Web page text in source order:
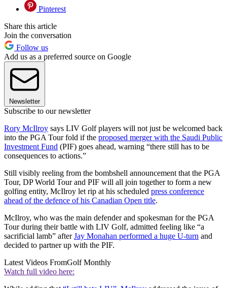
Pinterest
Share this article
Join the conversation
Follow us
Add us as a preferred source on Google
Newsletter
Subscribe to our newsletter
Rory McIlroy says LIV Golf players will not just be welcomed back
into the PGA Tour fold if the proposed merger with the Saudi Public
Investment Fund (PIF) goes ahead, warning “there still has to be
consequences to actions.”
Still visibly reeling from the bombshell announcement that the PGA
Tour, DP World Tour and PIF will all join together to form a new
golfing entity, McIlroy let rip at his scheduled press conference
ahead of the defence of his Canadian Open title.
McIlroy, who was the main defender and spokesman for the PGA
Tour during their battle with LIV Golf, admitted feeling like “a
sacrificial lamb” afterJay Monahan performed a huge U-turn and
decided to partner up with the PIF.
Latest Videos FromGolf Monthly
Watch full video here: